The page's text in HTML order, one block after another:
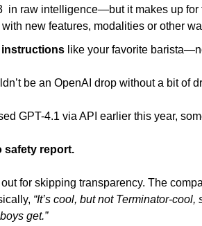
in raw intelligence—but it makes up for
with new features, modalities or other
like your favorite
be an OpenAI drop without a bit of
GPT-4.1 via API earlier this year,
safety report.
for skipping transparency. The
“It’s cool, but not Terminator-
get.”